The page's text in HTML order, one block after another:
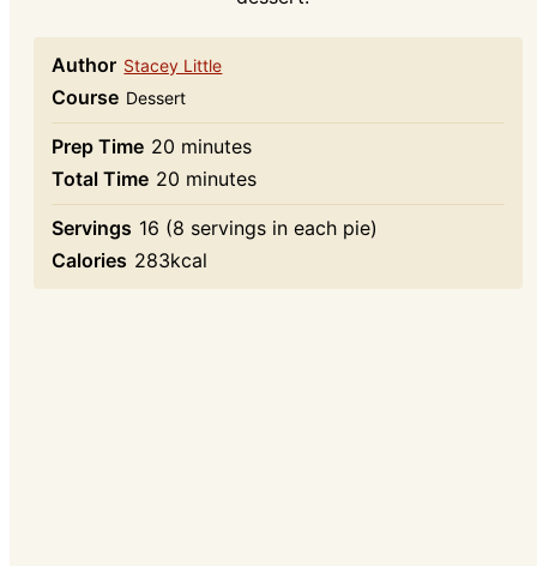
Author Stacey Little
Course Dessert
Prep Time 20 minutes
minutes
Total Time 20 minutes
minutes
Servings 16 (8 servings in each pie)
Calories 283kcal